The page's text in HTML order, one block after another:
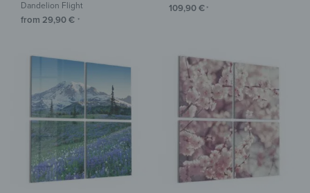
Dandelion Flight
from 29,90€ *
109,90€ *